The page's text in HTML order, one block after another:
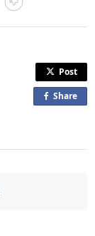
Post
Shareo
a